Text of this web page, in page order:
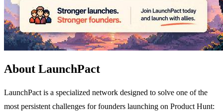
About LaunchPact
LaunchPact is a specialized network designed to solve one of the
most persistent challenges for founders launching on Product Hunt: